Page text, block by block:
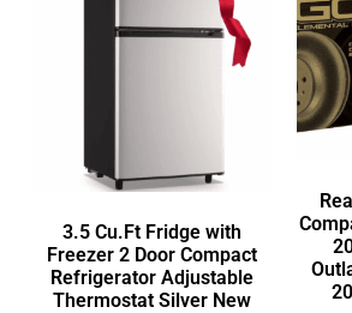
3.5 Cu.Ft Fridge with
Freezer 2 Door Compact
Refrigerator Adjustable
Thermostat Silver New